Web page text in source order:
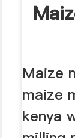
Maize
maize
kenya